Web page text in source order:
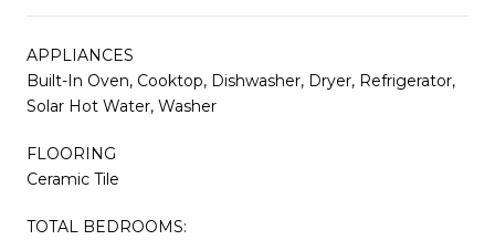
APPLIANCES
Built-In Oven, Cooktop, Dishwasher, Dryer, Refrigerator,
Solar Hot Water, Washer
FLOORING
Ceramic Tile
TOTAL BEDROOMS: